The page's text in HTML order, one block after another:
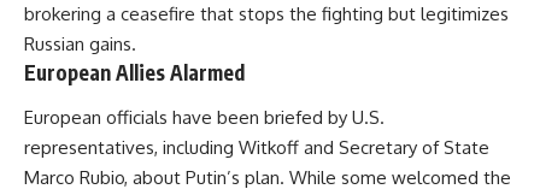
brokering a ceasefire that stops the fighting but legitimizes
Russian gains.
European Allies Alarmed
European officials have been briefed by U.S.
representatives, including Witkoff and Secretary of State
Marco Rubio, about Putin’s plan. While some welcomed the